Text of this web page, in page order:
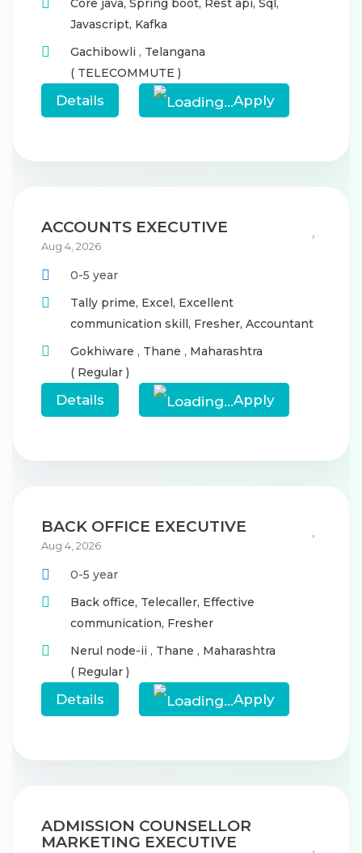
Core java, Spring boot, Rest api, Sql,
Javascript, Kafka
Gachibowli , Telangana
( TELECOMMUTE )
Details Apply
ACCOUNTS EXECUTIVE
Aug 4, 2026
0-5 year
Tally prime, Excel, Excellent
communication skill, Fresher, Accountant
Gokhiware , Thane , Maharashtra
( Regular )
Details Apply
BACK OFFICE EXECUTIVE
Aug 4, 2026
0-5 year
Back office, Telecaller, Effective
communication, Fresher
Nerul node-ii , Thane , Maharashtra
( Regular )
Details Apply
ADMISSION COUNSELLOR
MARKETING EXECUTIVE